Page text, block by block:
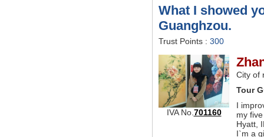
What I showed
Guanghzou.
Trust Points : 300
IVA No. 701160
City of
Tour
I
my
Hyatt,
I`m a